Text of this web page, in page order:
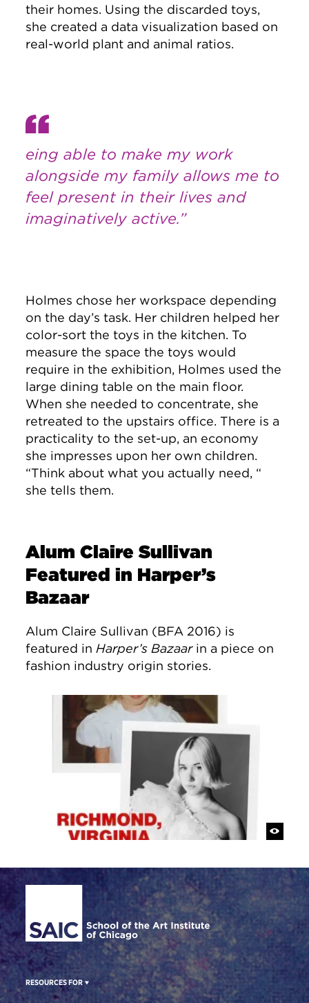
their homes. Using the discarded toys,
she created a data visualization based on
real-world plant and animal ratios.
eing able to make my work
alongside my family allows me to
feel present in their lives and
imaginatively active.”
Holmes chose her workspace depending
on the day’s task. Her children helped her
color-sort the toys in the kitchen. To
measure the space the toys would
require in the exhibition, Holmes used the
large dining table on the main floor.
When she needed to concentrate, she
retreated to the upstairs office. There is a
practicality to the set-up, an economy
she impresses upon her own children.
“Think about what you actually need, “
she tells them.
Alum Claire Sullivan
Featured in Harper’s
Bazaar
Alum Claire Sullivan (BFA 2016) is
featured in Harper’s Bazaarin a piece on
fashion industry origin stories.
Site Footer
RESOURCES FOR